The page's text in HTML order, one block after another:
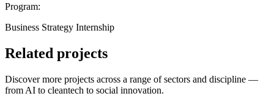
Program:
Business Strategy Internship
Related projects
Discover more projects across a range of sectors and discipline —
from AI to cleantech to social innovation.